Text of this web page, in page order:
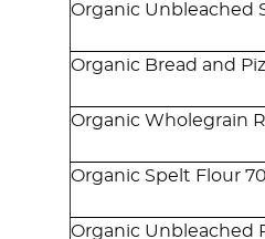
Organic Unbleached
Organic Bread and
Organic Wholegrain
Organic Spelt Flour
Organic Unbleached